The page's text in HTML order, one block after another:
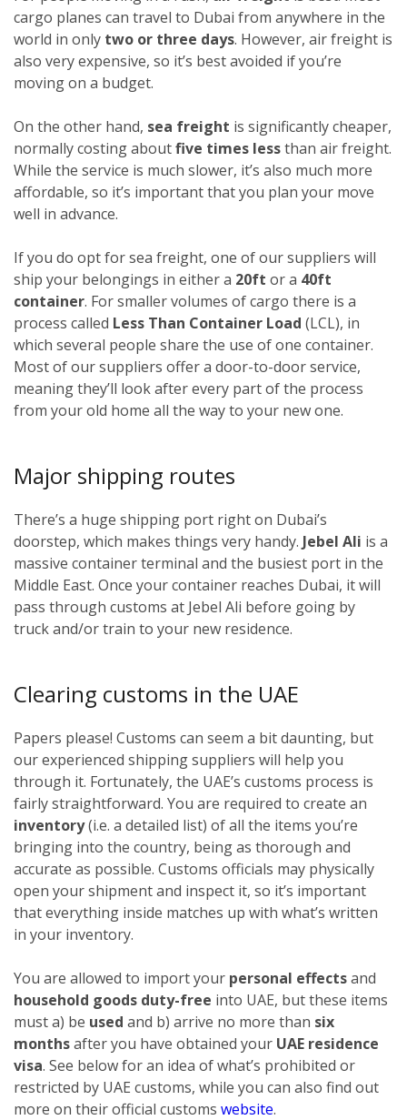
cargo planes can travel to Dubai from anywhere in the
world in only two or three days. However, air freight is
also very expensive, so it’s best avoided if you’re
moving on a budget.
On the other hand, sea freight is significantly cheaper,
normally costing aboutfive times lessthan air freight.
While the service is much slower, it’s also much more
affordable, so it’s important that you plan your move
well in advance.
If you do opt for sea freight, one of our suppliers will
ship your belongings in either a 20ft or a 40ft
container. For smaller volumes of cargo there is a
process called Less Than Container Load (LCL), in
which several people share the use of one container.
Most of our suppliers offer a door-to-door service,
meaning they’ll look after every part of the process
from your old home all the way to your new one.
Major shipping routes
There’s a huge shipping port right on Dubai’s
doorstep, which makes things very handy. Jebel Ali is a
massive container terminal and the busiest port in the
Middle East. Once your container reaches Dubai, it will
pass through customs at Jebel Ali before going by
truck and/or train to your new residence.
Clearing customs in the UAE
Papers please! Customs can seem a bit daunting, but
our experienced shipping suppliers will help you
through it. Fortunately, the UAE’s customs process is
fairly straightforward. You are required to create an
inventory(i.e. a detailed list) of all the items you’re
bringing into the country, being as thorough and
accurate as possible. Customs officials may physically
open your shipment and inspect it, so it’s important
that everything inside matches up with what’s written
in your inventory.
You are allowed to import your personal effectsand
household goods duty-free into UAE, but these items
must a) be used and b) arrive no more than six
monthsafter you have obtained your UAE residence
visa. See below for an idea of what’s prohibited or
restricted by UAE customs, while you can also find out
more on their official customs website.